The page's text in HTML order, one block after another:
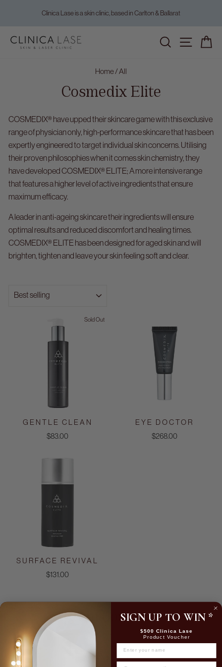
Clinica Lase is a skin clinic, based in Carlton & Ballarat
Home/All
Cosmedix Elite
COSMEDIX® have upped their skincare game with this exclusive
range of physician only, high-performance skincare that has been
expertly engineered to target individual skin concerns. Utilising
their proven philosophies when it comes skin chemistry, they
have developed COSMEDIX® ELITE; A more intensive range
that features a higher level of active ingredients that ensure
maximum efficacy.
A leader in anti-ageing skincare their ingredients will ensure
optimal results and reduced discomfort and healing times.
COSMEDIX® ELITE has been designed for aged skin and will
brighten, tighten and leave your skin feeling soft and clear.
Sold Out
GENTLE CLEAN
$83.00
EYE DOCTOR
$268.00
SURFACE REVIVAL
$131.00
Skin Journal
Is Skin Needling for me and should
SIGN UP TO WIN *
$500 Clinica Lase
Product Voucher